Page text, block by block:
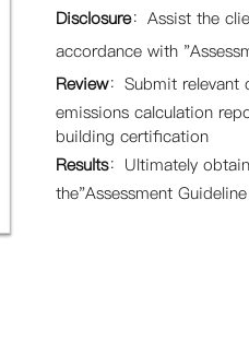
Disclosure：Assist the
accordance with
Review： Submit relevant
emissions calculation
building certification
Results： Ultimately
the"Assessment